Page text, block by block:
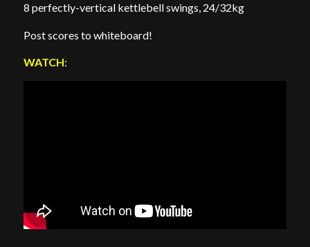
8 perfectly-vertical kettlebell swings, 24/32kg
Post scores to whiteboard!
WATCH: